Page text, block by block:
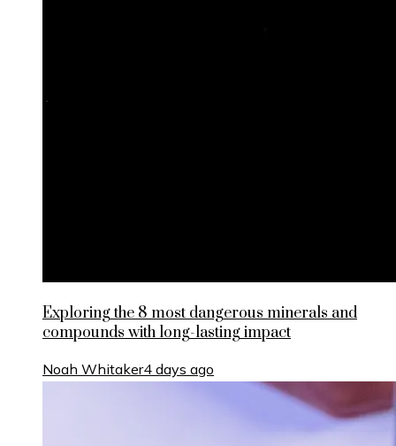
Exploring the 8 most dangerous minerals and
compounds with long-lasting impact
Noah Whitaker4 days ago